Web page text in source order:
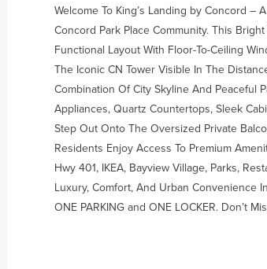
Welcome To King’s Landing by Concord –
Concord Park Place Community. This
Functional Layout With Floor-To-Ceiling
The Iconic CN Tower Visible In The
Combination Of City Skyline And Peaceful
Appliances, Quartz Countertops, Sleek
Step Out Onto The Oversized Private
Residents Enjoy Access To Premium
Hwy 401, IKEA, Bayview Village, Parks,
Luxury, Comfort, And Urban Convenience
ONE PARKING and ONE LOCKER. Don’t